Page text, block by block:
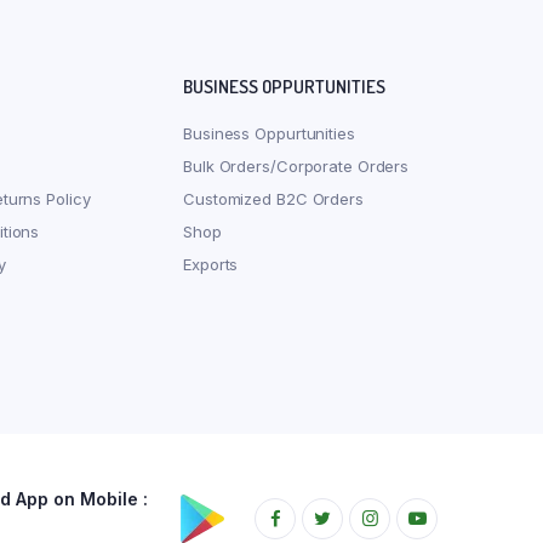
Policy
BUSINESS OPPURTUNITIES
Business Oppurtunities
Bulk Orders/Corporate Orders
Customized B2C Orders
Shop
Exports
App on Mobile :